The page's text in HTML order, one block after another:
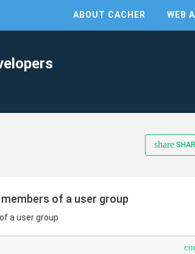
ABOUT CACHER WEB
share
of a user group
a user group